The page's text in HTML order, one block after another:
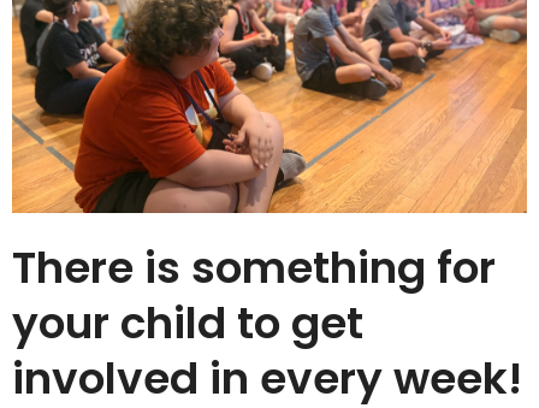
There is something for
your child to get
involved in every week!